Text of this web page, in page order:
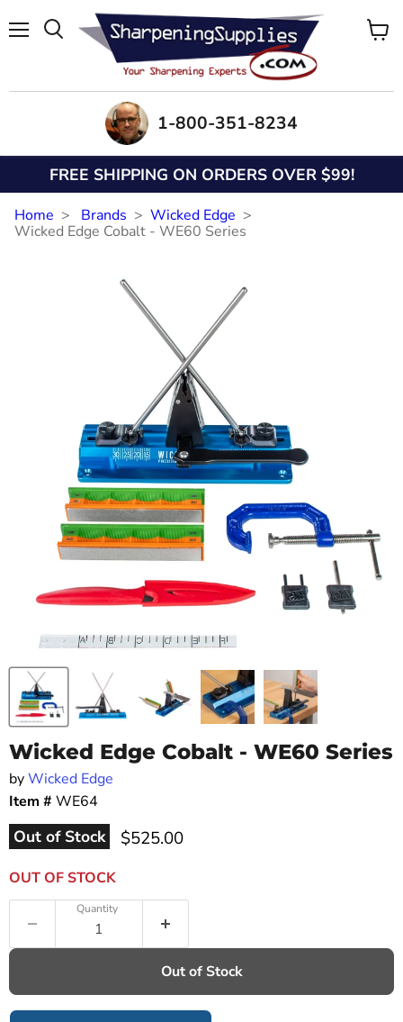
1-800-351-8234
FREE SHIPPING ON ORDERS OVER $99!
Home Brands
Wicked Edge
Wicked Edge Cobalt - WE60 Series
Wicked Edge Cobalt - WE60 Series
byWicked Edge
Item # WE64
Out of Stock Current price
$525.00
OUT OF STOCK
Quantity
Out of Stock